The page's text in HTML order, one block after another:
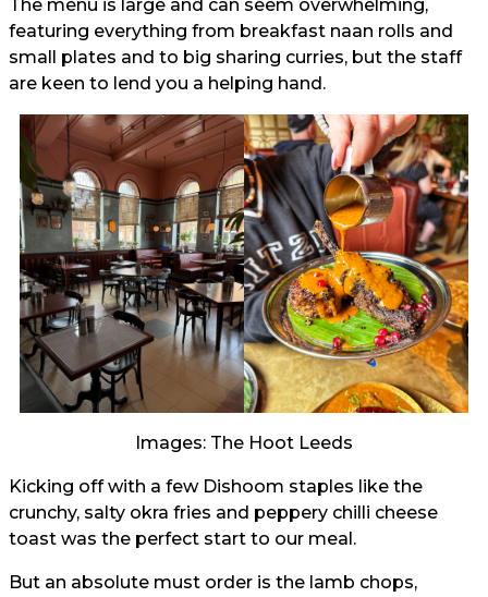
The menu is large and can seem overwhelming,
featuring everything from breakfast naan rolls and
small plates and to big sharing curries, but the staff
are keen to lend you a helping hand.
Images: The Hoot Leeds
Kicking off with a few Dishoom staples like the
crunchy, salty okra fries and peppery chilli cheese
toast was the perfect start to our meal.
But an absolute must order is the lamb chops,